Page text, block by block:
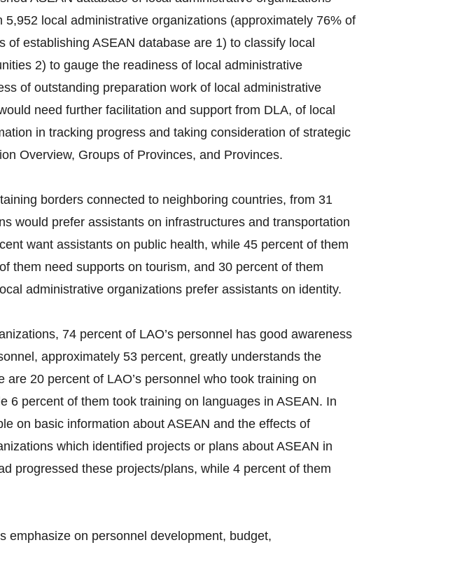
local administrative organizations (approximately 76% of
establishing ASEAN database are 1) to classify local
2) to gauge the readiness of local administrative
of outstanding preparation work of local administrative
need further facilitation and support from DLA, of local
in tracking progress and taking consideration of strategic
Overview, Groups of Provinces, and Provinces.
borders connected to neighboring countries, from 31
would prefer assistants on infrastructures and transportation
want assistants on public health, while 45 percent of them
them need supports on tourism, and 30 percent of them
administrative organizations prefer assistants on identity.
74 percent of LAO’s personnel has good awareness
approximately 53 percent, greatly understands the
20 percent of LAO’s personnel who took training on
6 percent of them took training on languages in ASEAN. In
on basic information about ASEAN and the effects of
which identified projects or plans about ASEAN in
progressed these projects/plans, while 4 percent of them
emphasize on personnel development, budget,